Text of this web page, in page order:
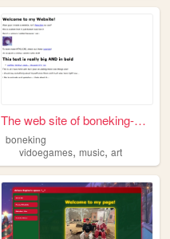
The web site of boneking-web...
boneking
vidoegames,music,art